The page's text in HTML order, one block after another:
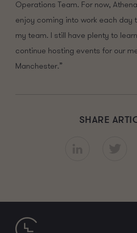
Operations Team. For now,
enjoy coming into work each day
my team.
I still have plenty to learn
continue hosting events for our
Manchester.”
SHARE